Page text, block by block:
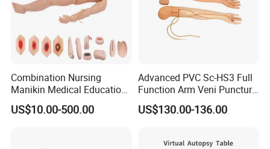
Combination Nursing
Manikin Medical Education
Training Model Teaching
Manikin
US$10.00-500.00
Advanced PVC Sc-HS3 Full
Function Arm Veni Puncture
Injection Medical Model
US$130.00-136.00